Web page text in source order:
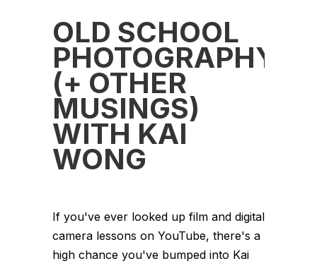
OLD SCHOOL
PHOTOGRAPHY
(+ OTHER
MUSINGS)
WITH KAI
WONG
If you've ever looked up film and digital
camera lessons on YouTube, there's a
high chance you've bumped into Kai